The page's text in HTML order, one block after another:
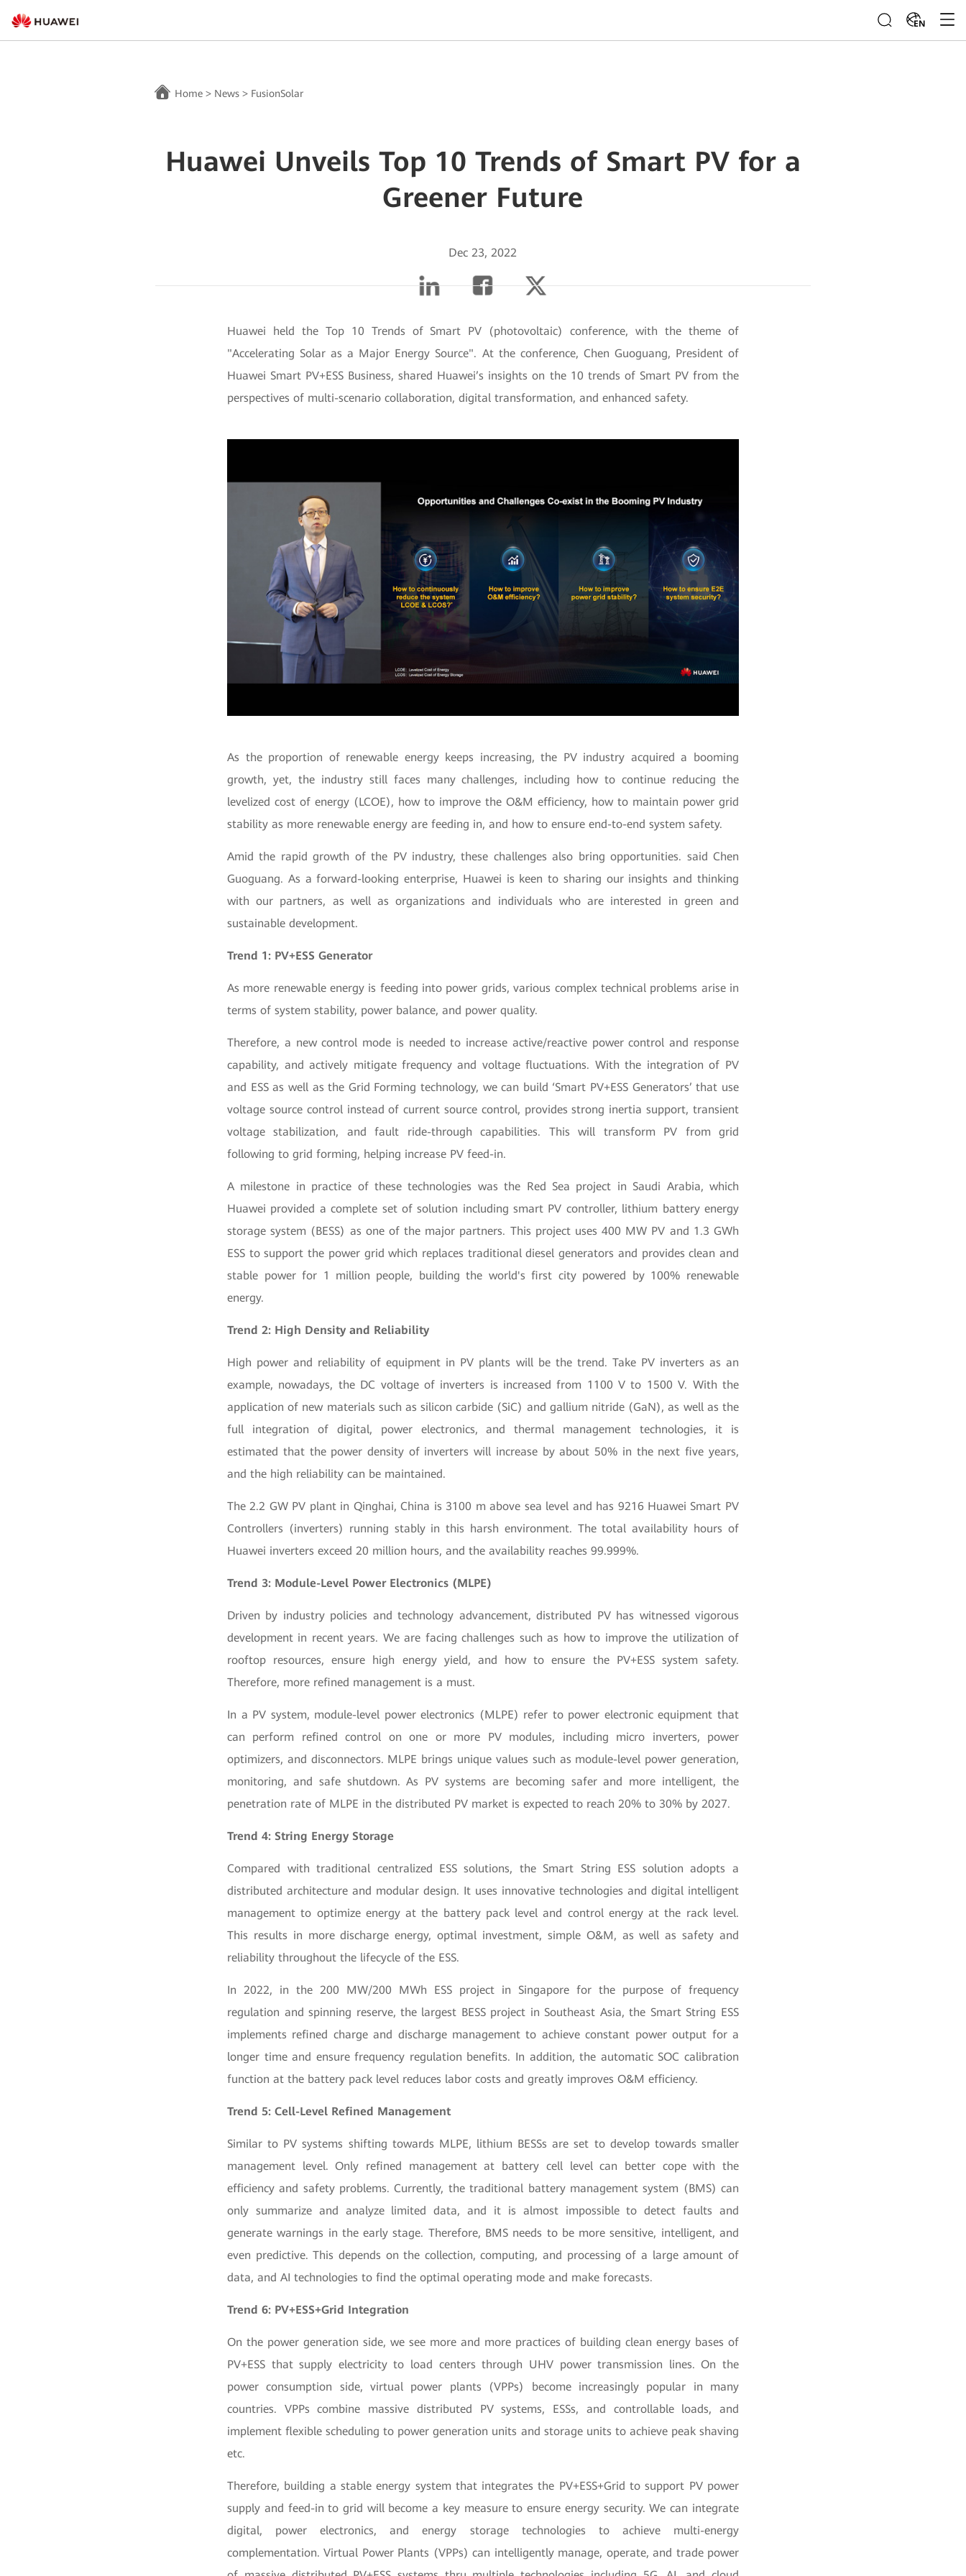
EN
Home > News > FusionSolar
Huawei Unveils Top 10 Trends of Smart PV for a
Greener Future
Dec 23, 2022
Huawei held the Top 10 Trends of Smart PV (photovoltaic) conference, with the theme of
"Accelerating Solar as a Major Energy Source". At the conference, Chen Guoguang, President of
Huawei Smart PV+ESS Business, shared Huawei’s insights on the 10 trends of Smart PV from the
perspectives of multi-scenario collaboration, digital transformation, and enhanced safety.
As the proportion of renewable energy keeps increasing, the PV industry acquired a booming
growth, yet, the industry still faces many challenges, including how to continue reducing the
levelized cost of energy (LCOE), how to improve the O&M efficiency, how to maintain power grid
stability as more renewable energy are feeding in, and how to ensure end-to-end system safety.
Amid the rapid growth of the PV industry, these challenges also bring opportunities. said Chen
Guoguang. As a forward-looking enterprise, Huawei is keen to sharing our insights and thinking
with our partners, as well as organizations and individuals who are interested in green and
sustainable development.
Trend 1: PV+ESS Generator
As more renewable energy is feeding into power grids, various complex technical problems arise in
terms of system stability, power balance, and power quality.
Therefore, a new control mode is needed to increase active/reactive power control and response
capability, and actively mitigate frequency and voltage fluctuations. With the integration of PV
and ESS as well as the Grid Forming technology, we can build ‘Smart PV+ESS Generators’ that use
voltage source control instead of current source control, provides strong inertia support, transient
voltage stabilization, and fault ride-through capabilities. This will transform PV from grid
following to grid forming, helping increase PV feed-in.
A milestone in practice of these technologies was the Red Sea project in Saudi Arabia, which
Huawei provided a complete set of solution including smart PV controller, lithium battery energy
storage system (BESS) as one of the major partners. This project uses 400 MW PV and 1.3 GWh
ESS to support the power grid which replaces traditional diesel generators and provides clean and
stable power for 1 million people, building the world's first city powered by 100% renewable
energy.
Trend 2: High Density and Reliability
High power and reliability of equipment in PV plants will be the trend. Take PV inverters as an
example, nowadays, the DC voltage of inverters is increased from 1100 V to 1500 V. With the
application of new materials such as silicon carbide (SiC) and gallium nitride (GaN), as well as the
full integration of digital, power electronics, and thermal management technologies, it is
estimated that the power density of inverters will increase by about 50% in the next five years,
and the high reliability can be maintained.
The 2.2 GW PV plant in Qinghai, China is 3100 m above sea level and has 9216 Huawei Smart PV
Controllers (inverters) running stably in this harsh environment. The total availability hours of
Huawei inverters exceed 20 million hours, and the availability reaches 99.999%.
Trend 3: Module-Level Power Electronics (MLPE)
Driven by industry policies and technology advancement, distributed PV has witnessed vigorous
development in recent years. We are facing challenges such as how to improve the utilization of
rooftop resources, ensure high energy yield, and how to ensure the PV+ESS system safety.
Therefore, more refined management is a must.
In a PV system, module-level power electronics (MLPE) refer to power electronic equipment that
can perform refined control on one or more PV modules, including micro inverters, power
optimizers, and disconnectors. MLPE brings unique values such as module-level power generation,
monitoring, and safe shutdown. As PV systems are becoming safer and more intelligent, the
penetration rate of MLPE in the distributed PV market is expected to reach 20% to 30% by 2027.
Trend 4: String Energy Storage
Compared with traditional centralized ESS solutions, the Smart String ESS solution adopts a
distributed architecture and modular design. It uses innovative technologies and digital intelligent
management to optimize energy at the battery pack level and control energy at the rack level.
This results in more discharge energy, optimal investment, simple O&M, as well as safety and
reliability throughout the lifecycle of the ESS.
In 2022, in the 200 MW/200 MWh ESS project in Singapore for the purpose of frequency
regulation and spinning reserve, the largest BESS project in Southeast Asia, the Smart String ESS
implements refined charge and discharge management to achieve constant power output for a
longer time and ensure frequency regulation benefits. In addition, the automatic SOC calibration
function at the battery pack level reduces labor costs and greatly improves O&M efficiency.
Trend 5: Cell-Level Refined Management
Similar to PV systems shifting towards MLPE, lithium BESSs are set to develop towards smaller
management level. Only refined management at battery cell level can better cope with the
efficiency and safety problems. Currently, the traditional battery management system (BMS) can
only summarize and analyze limited data, and it is almost impossible to detect faults and
generate warnings in the early stage. Therefore, BMS needs to be more sensitive, intelligent, and
even predictive. This depends on the collection, computing, and processing of a large amount of
data, and AI technologies to find the optimal operating mode and make forecasts.
Trend 6: PV+ESS+Grid Integration
On the power generation side, we see more and more practices of building clean energy bases of
PV+ESS that supply electricity to load centers through UHV power transmission lines. On the
power consumption side, virtual power plants (VPPs) become increasingly popular in many
countries. VPPs combine massive distributed PV systems, ESSs, and controllable loads, and
implement flexible scheduling to power generation units and storage units to achieve peak shaving
etc.
Therefore, building a stable energy system that integrates the PV+ESS+Grid to support PV power
supply and feed-in to grid will become a key measure to ensure energy security. We can integrate
digital, power electronics, and energy storage technologies to achieve multi-energy
complementation. Virtual Power Plants (VPPs) can intelligently manage, operate, and trade power